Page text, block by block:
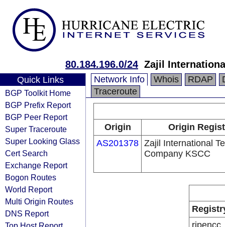
80.184.196.0/24 Zajil
Quick Links
BGP Toolkit Home
BGP Prefix Report
BGP Peer Report
Super Traceroute
Super Looking Glass
Cert Search
Exchange Report
Bogon Routes
World Report
Multi Origin Routes
DNS Report
Network Info Whois RDAP
Traceroute
Origin
Origin
AS201378 Zajil International
Company KSCC
ripencc